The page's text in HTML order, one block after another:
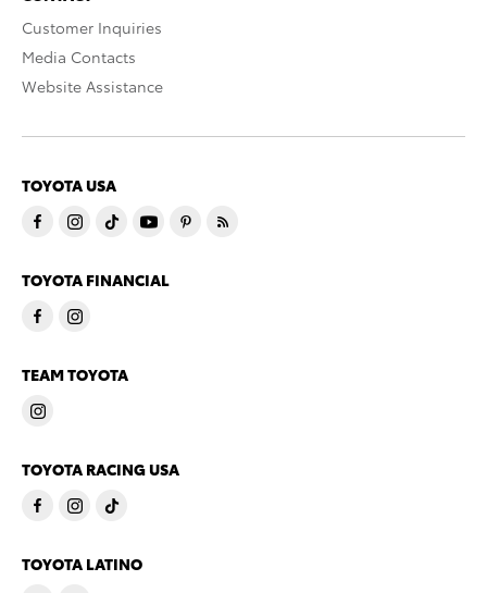
Customer Inquiries
Media Contacts
Website Assistance
TOYOTA USA
TOYOTA FINANCIAL
TEAM TOYOTA
TOYOTA RACING USA
TOYOTA LATINO